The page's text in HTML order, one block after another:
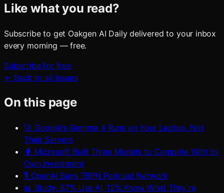
Like what you read?
Subscribe to get Oakgen AI Daily delivered to your inbox
every morning — free.
Subscribe for free
← Back to all issues
On this page
🚀 Google's Gemma 4 Runs on Your Laptop, Not
Their Servers
🥊 Microsoft Built Three Models to Compete With Its
Own Investment
🎙️ OpenAI Buys TBPN Podcast Network
📊 Study: 87% Use AI, 12% Know What They're